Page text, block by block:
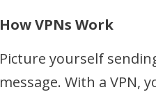
How VPNs Work
Picture yourself
message. With a VPN,